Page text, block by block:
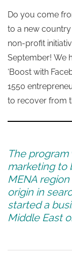
Do you come
to a new
non-profit
September! We
‘Boost with
1550
to recover from
The
marketing to
MENA
origin in
started a
Middle East